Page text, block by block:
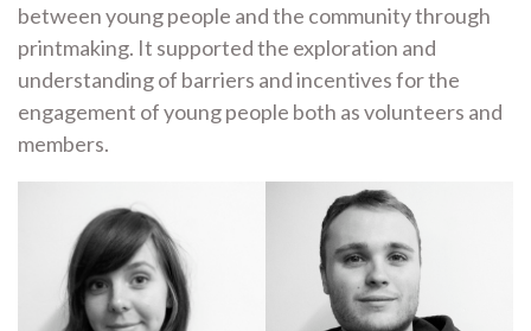
between young people and the community through
printmaking. It supported the exploration and
understanding of barriers and incentives for the
engagement of young people both as volunteers and
members.